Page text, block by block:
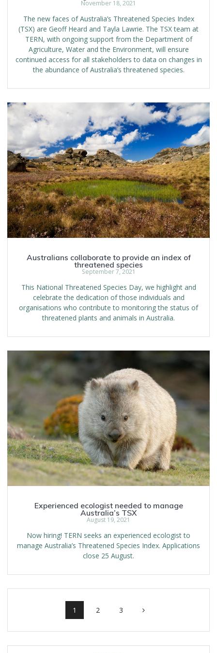
November 18, 2021
The new faces of Australia’s Threatened Species Index
(TSX) are Geoff Heard and Tayla Lawrie. The TSX team at
TERN, with ongoing support from the Department of
Agriculture, Water and the Environment, will ensure
continued access for all stakeholders to data on changes in
the abundance of Australia’s threatened species.
Australians collaborate to provide an index of
threatened species
September 7, 2021
This National Threatened Species Day, we highlight and
celebrate the dedication of those individuals and
organisations who contribute to monitoring the status of
threatened plants and animals in Australia.
Experienced ecologist needed to manage
Australia’s TSX
August 19, 2021
Now hiring! TERN seeks an experienced ecologist to
manage Australia’s Threatened Species Index. Applications
close 25 August.
Posts
Page
1 Page
2 Page
3